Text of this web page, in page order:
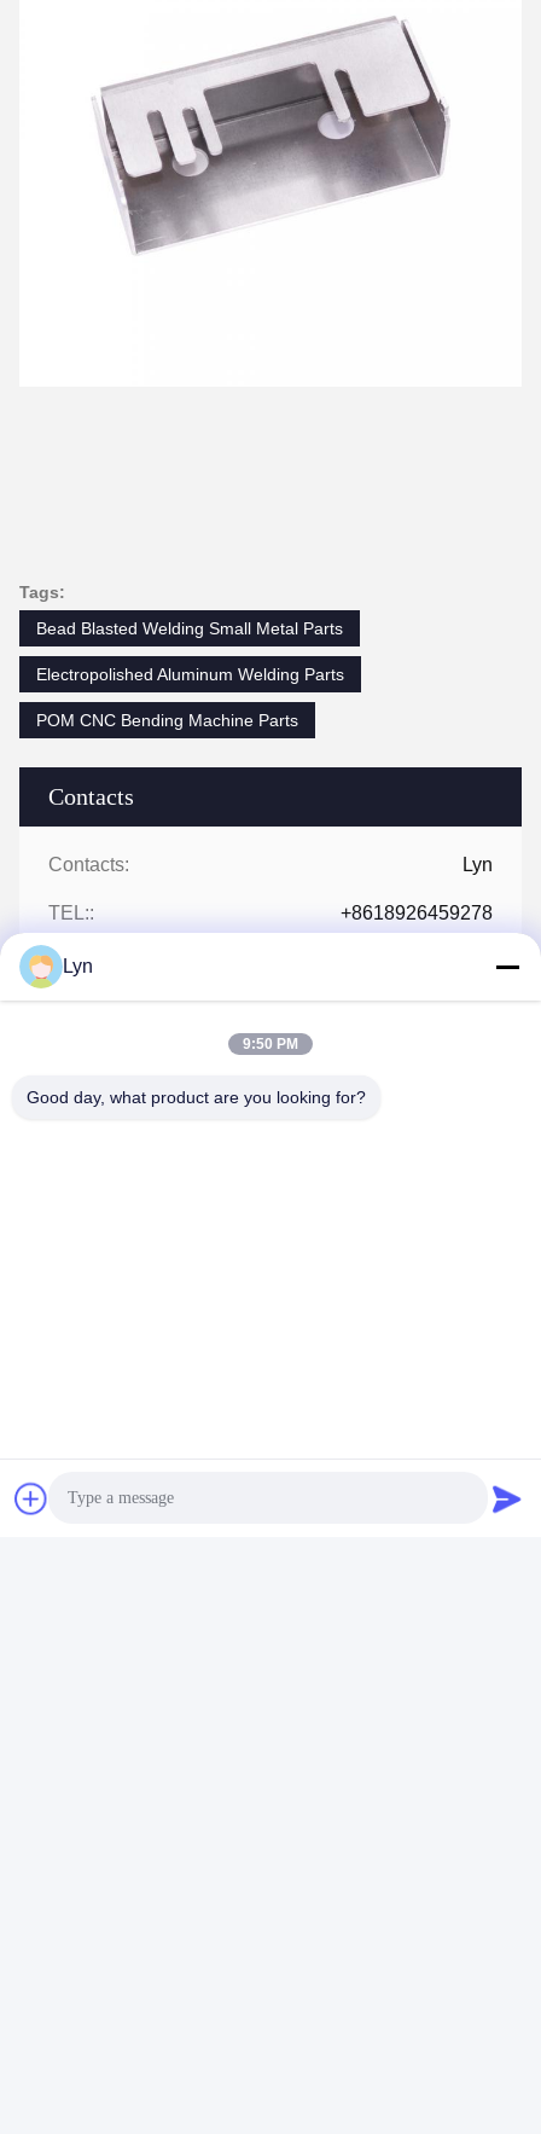
Contacts
Contacts: Lyn
TEL:: +8618926459278
Chat Now
Tags:
Bead Blasted Welding Small Metal Parts
Electropolished Aluminum Welding Parts
POM CNC Bending Machine Parts
Lyn
9:50 PM
Good day, what product are you looking for?